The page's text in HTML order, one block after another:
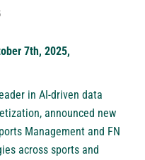
7th, 2025,
in AI-driven data
announced new
Management and FN
across sports and